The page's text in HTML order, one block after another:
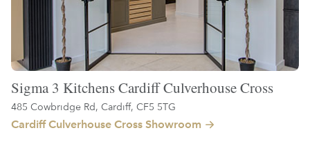
Sigma 3 Kitchens Cardiff Culverhouse Cross
485 Cowbridge Rd, Cardiff, CF5 5TG
Cardiff Culverhouse Cross Showroom